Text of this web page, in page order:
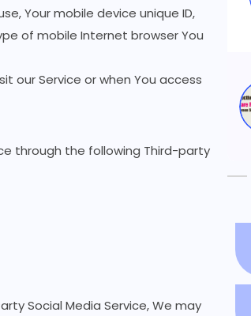
Your mobile device unique ID,
of mobile Internet browser You
our Service or when You access
through the following Third-party
Social Media Service, We may